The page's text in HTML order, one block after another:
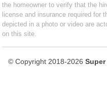
the homeowner to verify that the
license and insurance required for
depicted in a photo or video are
on this site.
© Copyright 2018-2026